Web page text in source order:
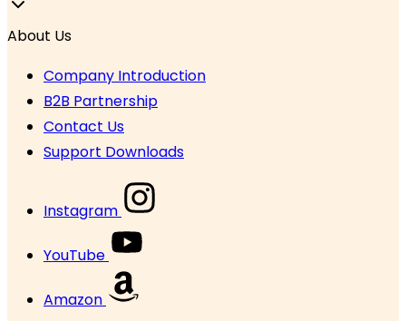
About Us
Company Introduction
B2B Partnership
Contact Us
Support Downloads
Instagram
YouTube
Amazon